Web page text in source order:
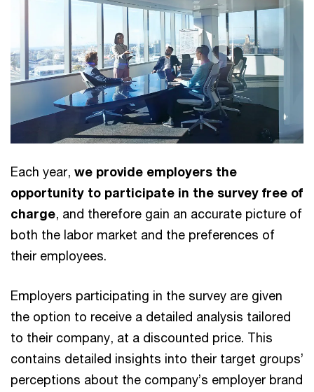
Each year, we provide employers the
opportunity to participate in the survey free of
charge, and therefore gain an accurate picture of
both the labor market and the preferences of
their employees.
Employers participating in the survey are given
the option to receive a detailed analysis tailored
to their company, at a discounted price. This
contains detailed insights into their target groups’
perceptions about the company’s employer brand